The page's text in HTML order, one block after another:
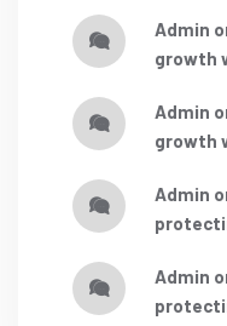
admin
growth
admin
growth
admin
admin